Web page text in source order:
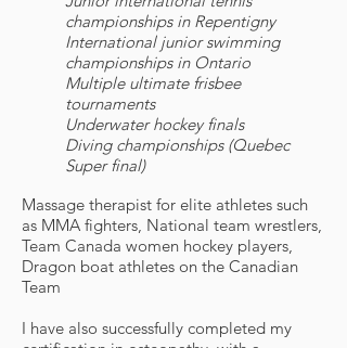
championships in Repentigny
International junior swimming
championships in Ontario
Multiple ultimate frisbee
tournaments
Underwater hockey finals
Diving championships (Quebec
Super final)
Massage therapist for elite athletes such
as MMA fighters, National team wrestlers,
Team Canada women hockey players,
Dragon boat athletes on the Canadian
Team
I have also successfully completed my